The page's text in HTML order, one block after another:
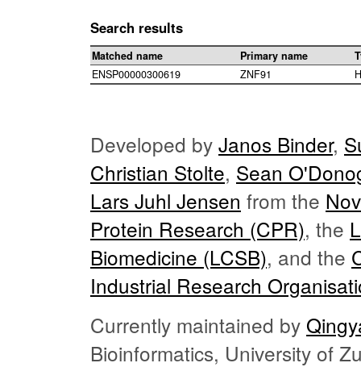
Search results
Matched name Primary name
ENSP00000300619
ZNF91
Developed by Janos Binder,
Christian Stolte, Sean
Lars Juhl Jensen from the
Protein Research (CPR), the
Biomedicine (LCSB), and the
Industrial Research
Currently maintained by
Bioinformatics, University of